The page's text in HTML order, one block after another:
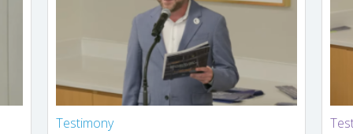
Testimony